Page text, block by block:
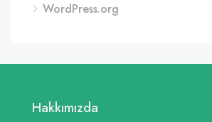
WordPress.org
Hakkımızda